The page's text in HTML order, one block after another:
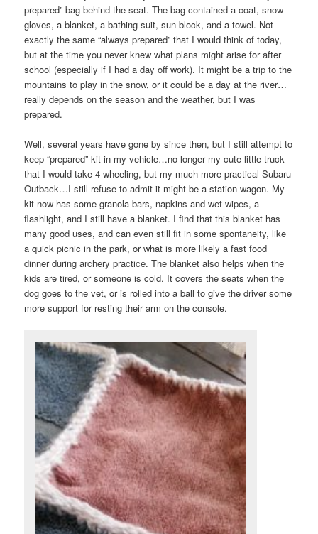
prepared” bag behind the seat. The bag contained a coat, snow
gloves, a blanket, a bathing suit, sun block, and a towel. Not
exactly the same “always prepared” that I would think of today,
but at the time you never knew what plans might arise for after
school (especially if I had a day off work). It might be a trip to the
mountains to play in the snow, or it could be a day at the river…
really depends on the season and the weather, but I was
prepared.
Well, several years have gone by since then, but I still attempt to
keep “prepared” kit in my vehicle…no longer my cute little truck
that I would take 4 wheeling, but my much more practical Subaru
Outback…I still refuse to admit it might be a station wagon. My
kit now has some granola bars, napkins and wet wipes, a
flashlight, and I still have a blanket. I find that this blanket has
many good uses, and can even still fit in some spontaneity, like
a quick picnic in the park, or what is more likely a fast food
dinner during archery practice. The blanket also helps when the
kids are tired, or someone is cold. It covers the seats when the
dog goes to the vet, or is rolled into a ball to give the driver some
more support for resting their arm on the console.